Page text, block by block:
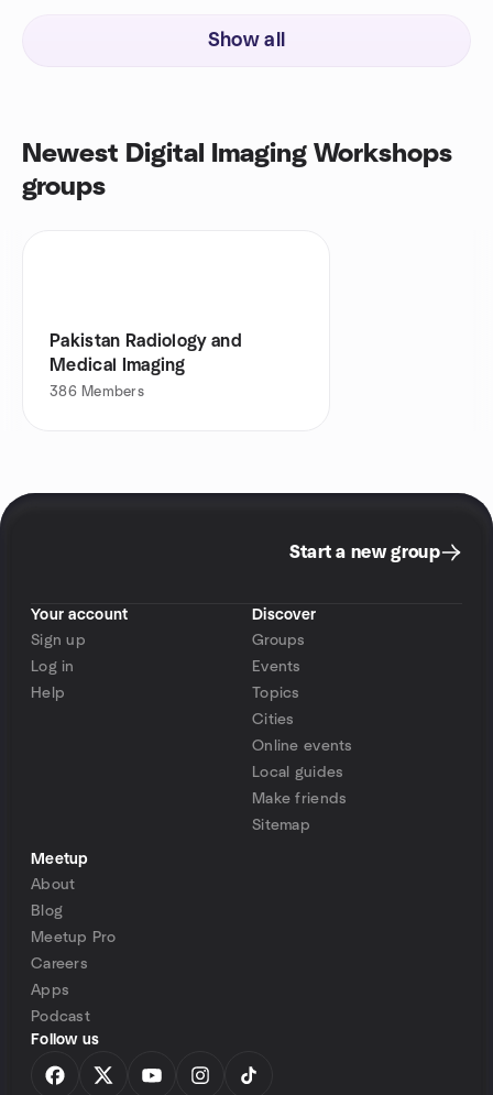
Show all
Newest Digital Imaging Workshops
groups
Pakistan Radiology and
Medical Imaging
386 Members
Start a new group
Your account
Sign up
Log in
Help
Discover
Groups
Events
Topics
Cities
Online events
Local guides
Make friends
Sitemap
Meetup
About
Blog
Meetup Pro
Careers
Apps
Podcast
Follow us